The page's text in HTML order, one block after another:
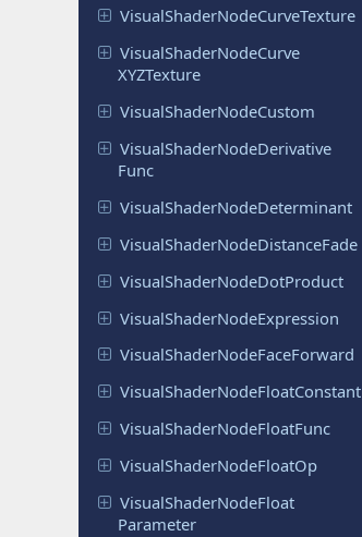
VisualShaderNodeCurveTexture
VisualShaderNodeCurve
XYZTexture
VisualShaderNodeCustom
VisualShaderNodeDerivative
Func
VisualShaderNodeDeterminant
VisualShaderNodeDistanceFade
VisualShaderNodeDotProduct
VisualShaderNodeExpression
VisualShaderNodeFaceForward
VisualShaderNodeFloatConstant
VisualShaderNodeFloatFunc
VisualShaderNodeFloatOp
VisualShaderNodeFloat
Parameter